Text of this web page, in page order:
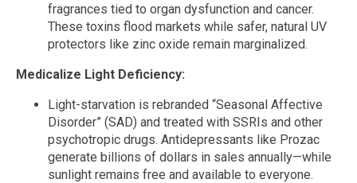
fragrances tied to organ dysfunction and cancer.
These toxins flood markets while safer, natural UV
protectors like zinc oxide remain marginalized.
Medicalize Light Deficiency:
Light-starvation is rebranded “Seasonal Affective
Disorder” (SAD) and treated with SSRIs and other
psychotropic drugs. Antidepressants like Prozac
generate billions of dollars in sales annually—while
sunlight remains free and available to everyone.